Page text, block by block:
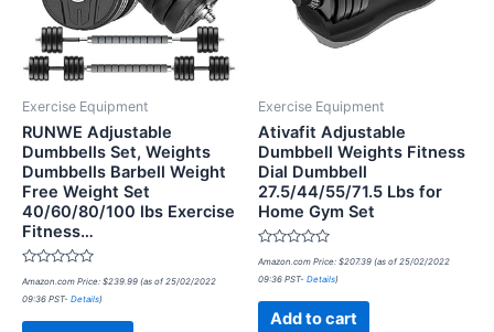
Exercise Equipment
RUNWE Adjustable
Dumbbells Set, Weights
Dumbbells Barbell Weight
Free Weight Set
40/60/80/100 lbs Exercise
Fitness…
Rated
out
Amazon.com Price: $239.99 (as of 25/02/2022
09:36 PST- Details)
Exercise Equipment
Ativafit Adjustable
Dumbbell Weights Fitness
Dial Dumbbell
27.5/44/55/71.5 Lbs for
Home Gym Set
Rated
out
Amazon.com Price: $207.39 (as of 25/02/2022
09:36 PST- Details)
Add to cart